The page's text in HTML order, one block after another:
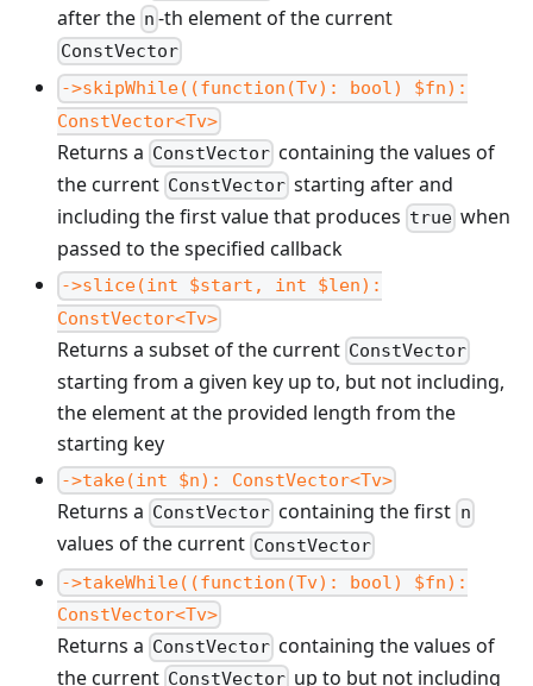
after the n -th element of the current
ConstVector
->skipWhile((function(Tv): bool) $fn):
ConstVector<Tv>
Returns a ConstVector containing the values of
the current ConstVector starting after and
including the first value that produces true when
passed to the specified callback
->slice(int $start, int $len):
ConstVector<Tv>
Returns a subset of the current ConstVector
starting from a given key up to, but not including,
the element at the provided length from the
starting key
->take(int $n): ConstVector<Tv>
Returns a ConstVector containing the first n
values of the current ConstVector
->takeWhile((function(Tv): bool) $fn):
ConstVector<Tv>
Returns a ConstVector containing the values of
the current ConstVector up to but not including